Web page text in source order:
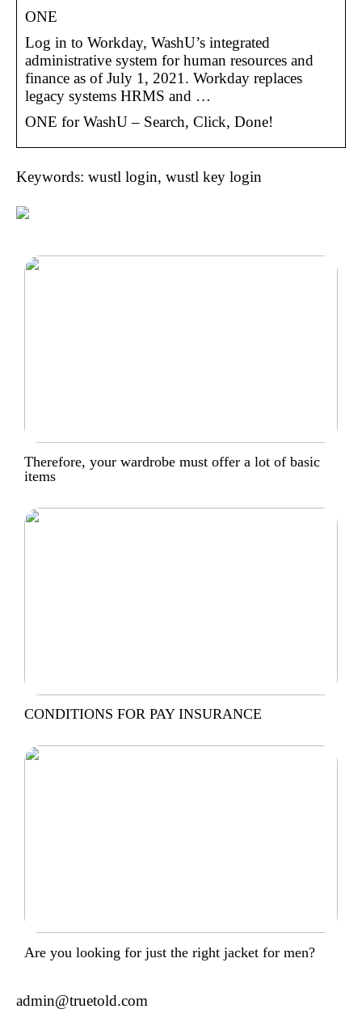
ONE
Log in to Workday, WashU’s integrated
administrative system for human resources and
finance as of July 1, 2021. Workday replaces
legacy systems HRMS and …
ONE for WashU – Search, Click, Done!
Keywords: wustl login, wustl key login
Therefore, your wardrobe must offer a lot of basic
items
CONDITIONS FOR PAY INSURANCE
Are you looking for just the right jacket for men?
admin@truetold.com